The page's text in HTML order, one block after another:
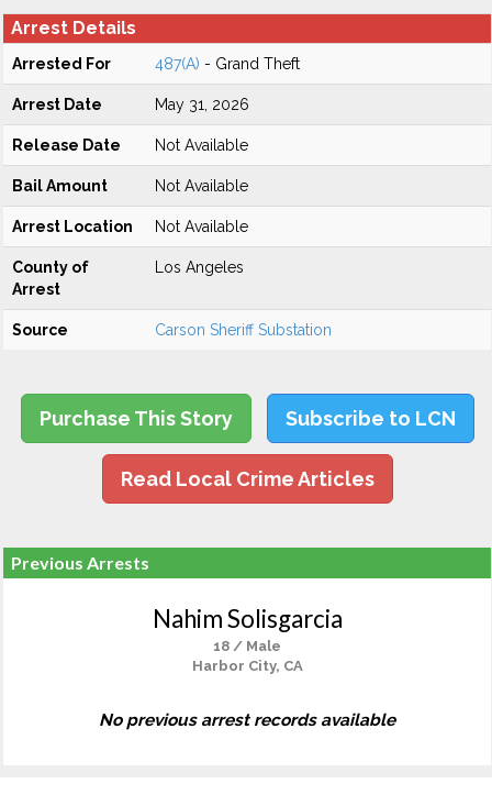
Arrest Details
Arrested For 487(A) - Grand Theft
Arrest Date May 31, 2026
Release Date Not Available
Bail Amount Not Available
Arrest Location Not Available
County of
Arrest
Los Angeles
Source Carson Sheriff Substation
Purchase This Story Subscribe to LCN
Read Local Crime Articles
Previous Arrests
Nahim Solisgarcia
18 / Male
Harbor City, CA
No previous arrest records available